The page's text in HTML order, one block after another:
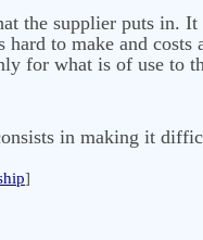
the supplier puts in.
to make and
for what is of use to
in making it
]